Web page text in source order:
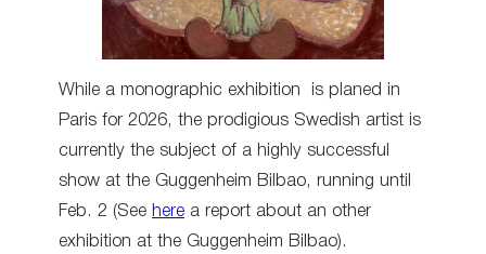
While a monographic exhibition is planed in
Paris for 2026, the prodigious Swedish artist is
currently the subject of a highly successful
show at the Guggenheim Bilbao, running until
Feb. 2 (See here a report about an other
exhibition at the Guggenheim Bilbao).